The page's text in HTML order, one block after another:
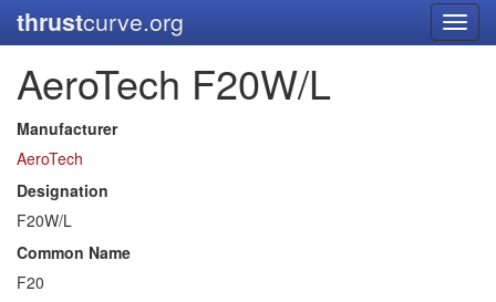
thrustcurve.org
AeroTech F20W/L
Manufacturer
AeroTech
Designation
F20W/L
Common Name
F20